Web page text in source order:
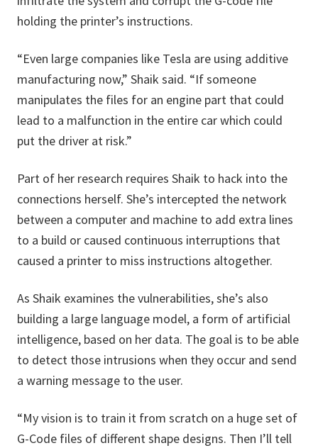
holding the printer’s instructions.
“Even large companies like Tesla are using additive
manufacturing now,” Shaik said. “If someone
manipulates the files for an engine part that could
lead to a malfunction in the entire car which could
put the driver at risk.”
Part of her research requires Shaik to hack into the
connections herself. She’s intercepted the network
between a computer and machine to add extra lines
to a build or caused continuous interruptions that
caused a printer to miss instructions altogether.
As Shaik examines the vulnerabilities, she’s also
building a large language model, a form of artificial
intelligence, based on her data. The goal is to be able
to detect those intrusions when they occur and send
a warning message to the user.
“My vision is to train it from scratch on a huge set of
G-Code files of different shape designs. Then I’ll tell